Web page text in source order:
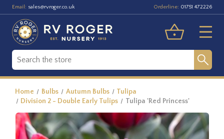
Email: sales@rvroger.co.uk Orderline: 01751 472226
Home Bulbs Autumn Bulbs
Tulipa
Division 2 - Double Early Tulips
Tulipa 'Red Princess'